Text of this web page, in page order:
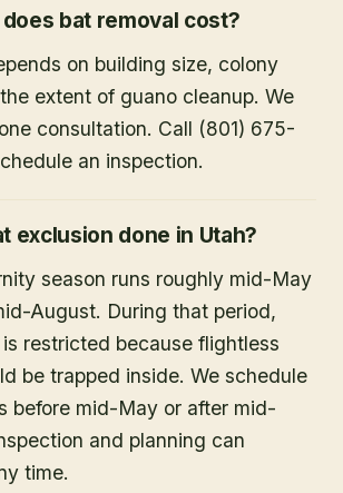
bat removal cost?
on building size, colony
extent of guano cleanup. We
consultation. Call (801) 675-
an inspection.
exclusion done in Utah?
season runs roughly mid-May
August. During that period,
restricted because flightless
be trapped inside. We schedule
before mid-May or after mid-
and planning can
time.